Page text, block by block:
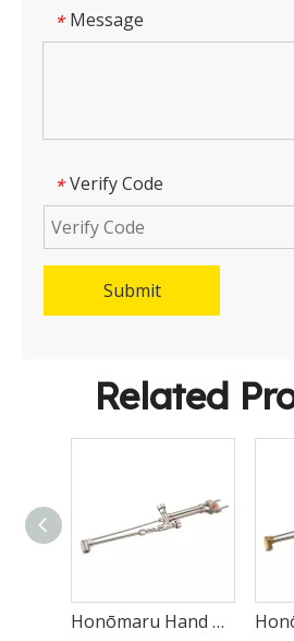
* Message
* Verify Code
Submit
Related